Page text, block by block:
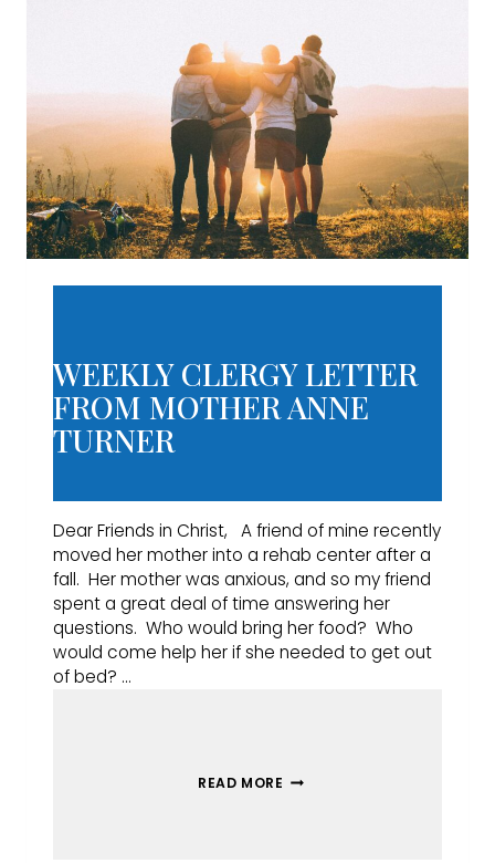
WEEKLY CLERGY LETTER
FROM MOTHER ANNE
TURNER
Dear Friends in Christ, A friend of mine recently
moved her mother into a rehab center after a
fall. Her mother was anxious, and so my friend
spent a great deal of time answering her
questions. Who would bring her food? Who
would come help her if she needed to get out
of bed? …
READ MORE